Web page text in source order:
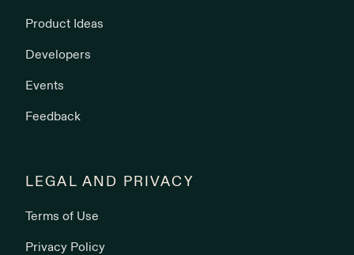
Product Ideas
Developers
Events
Feedback
LEGAL AND PRIVACY
Terms of Use
Privacy Policy